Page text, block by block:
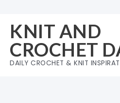
content
KNIT AND
CROCHET
DAILY CROCHET & KNIT